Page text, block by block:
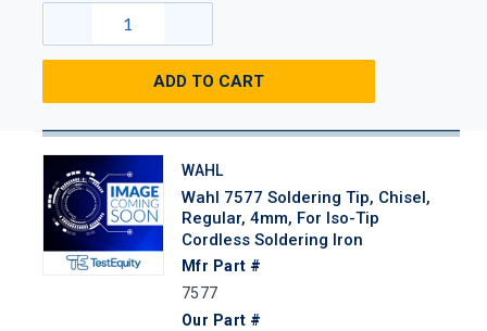
ADD TO CART
WAHL
Wahl 7577 Soldering Tip, Chisel,
Regular, 4mm, For Iso-Tip
Cordless Soldering Iron
Mfr Part #
7577
Our Part #